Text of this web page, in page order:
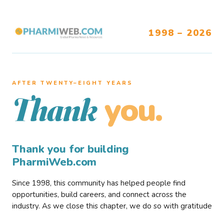
1998 – 2026
AFTER TWENTY–EIGHT YEARS
Thank you.
Thank you for building
PharmiWeb.com
Since 1998, this community has helped people find
opportunities, build careers, and connect across the
industry. As we close this chapter, we do so with gratitude